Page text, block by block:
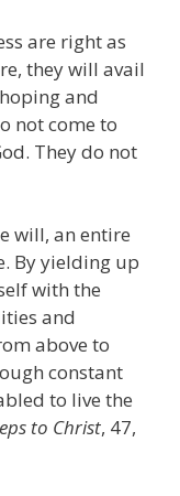
are right as
they will avail
and
not come to
They do not
will, an entire
By yielding up
with the
and
above to
constant
to live the
to Christ, 47,